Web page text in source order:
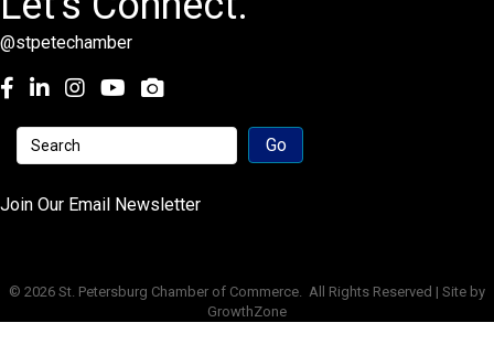
@stpetechamber
Facebook
LinkedInInstagramyoutube
Join Our Email Newsletter
© 2026 St. Petersburg Chamber of Commerce.
All Rights Reserved | Site by
GrowthZone